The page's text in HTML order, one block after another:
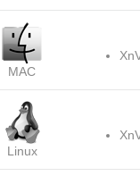
MAC
Linux